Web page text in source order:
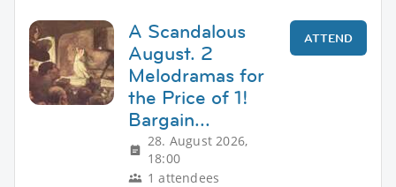
A Scandalous
August. 2
Melodramas for
the Price of 1!
Bargain...
28. August 2026,
18:00
1 attendees
ATTEND